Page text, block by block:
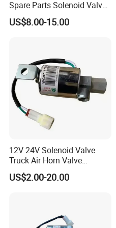
Company Profile
Spare Parts Solenoid Valve
Assembly 3754010-D9801
US$8.00-15.00
12V 24V Solenoid Valve
Truck Air Horn Valve
Dongfeng Wg9718710003
Truck Spare Parts
US$2.00-20.00